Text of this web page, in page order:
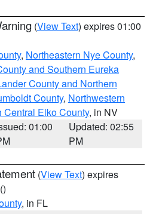
(View Text) expires 01:00
, Northeastern Nye County,
and Southern Eureka
County and Northern
County, Northwestern
Central Elko County, in NV
01:00
Updated: 02:55
PM
(View Text) expires
()
, in FL